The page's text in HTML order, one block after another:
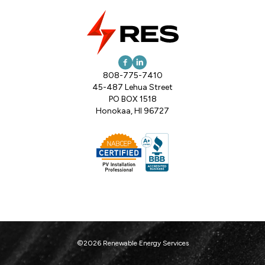
808-775-7410
45-487 Lehua Street
PO BOX 1518
Honokaa, HI 96727
©2026 Renewable Energy Services